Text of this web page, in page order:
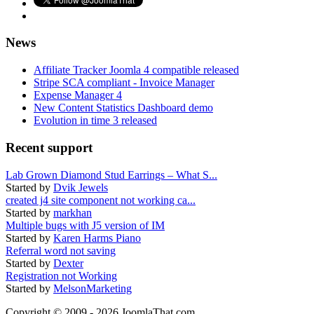
News
Affiliate Tracker Joomla 4 compatible released
Stripe SCA compliant - Invoice Manager
Expense Manager 4
New Content Statistics Dashboard demo
Evolution in time 3 released
Recent support
Lab Grown Diamond Stud Earrings – What S...
Started by Dvik Jewels
created j4 site component not working ca...
Started by markhan
Multiple bugs with J5 version of IM
Started by Karen Harms Piano
Referral word not saving
Started by Dexter
Registration not Working
Started by MelsonMarketing